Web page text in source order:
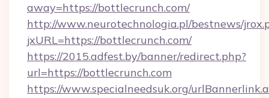
away=https://bottlecrunch.com/
http://www.neurotechnologia.pl/bestnews/
jxURL=https://bottlecrunch.com/
https://2015.adfest.by/banner/redirect.php?
url=https://bottlecrunch.com
https://www.specialneedsuk.org/